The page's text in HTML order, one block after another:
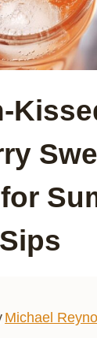
Sips
Michael